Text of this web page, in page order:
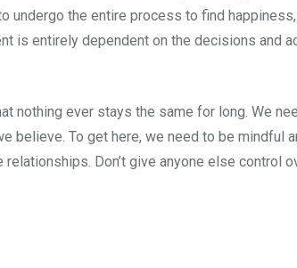
undergo the entire process to find
is entirely dependent on the decisions and
nothing ever stays the same for long. We
believe. To get here, we need to be mindful
Don’t give anyone else control